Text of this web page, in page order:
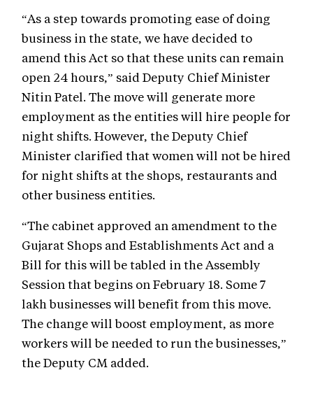
“As a step towards promoting ease of doing
business in the state, we have decided to
amend this Act so that these units can remain
open 24 hours,” said Deputy Chief Minister
Nitin Patel. The move will generate more
employment as the entities will hire people for
night shifts. However, the Deputy Chief
Minister clarified that women will not be hired
for night shifts at the shops, restaurants and
other business entities.
“The cabinet approved an amendment to the
Gujarat Shops and Establishments Act and a
Bill for this will be tabled in the Assembly
Session that begins on February 18. Some 7
lakh businesses will benefit from this move.
The change will boost employment, as more
workers will be needed to run the businesses,”
the Deputy CM added.